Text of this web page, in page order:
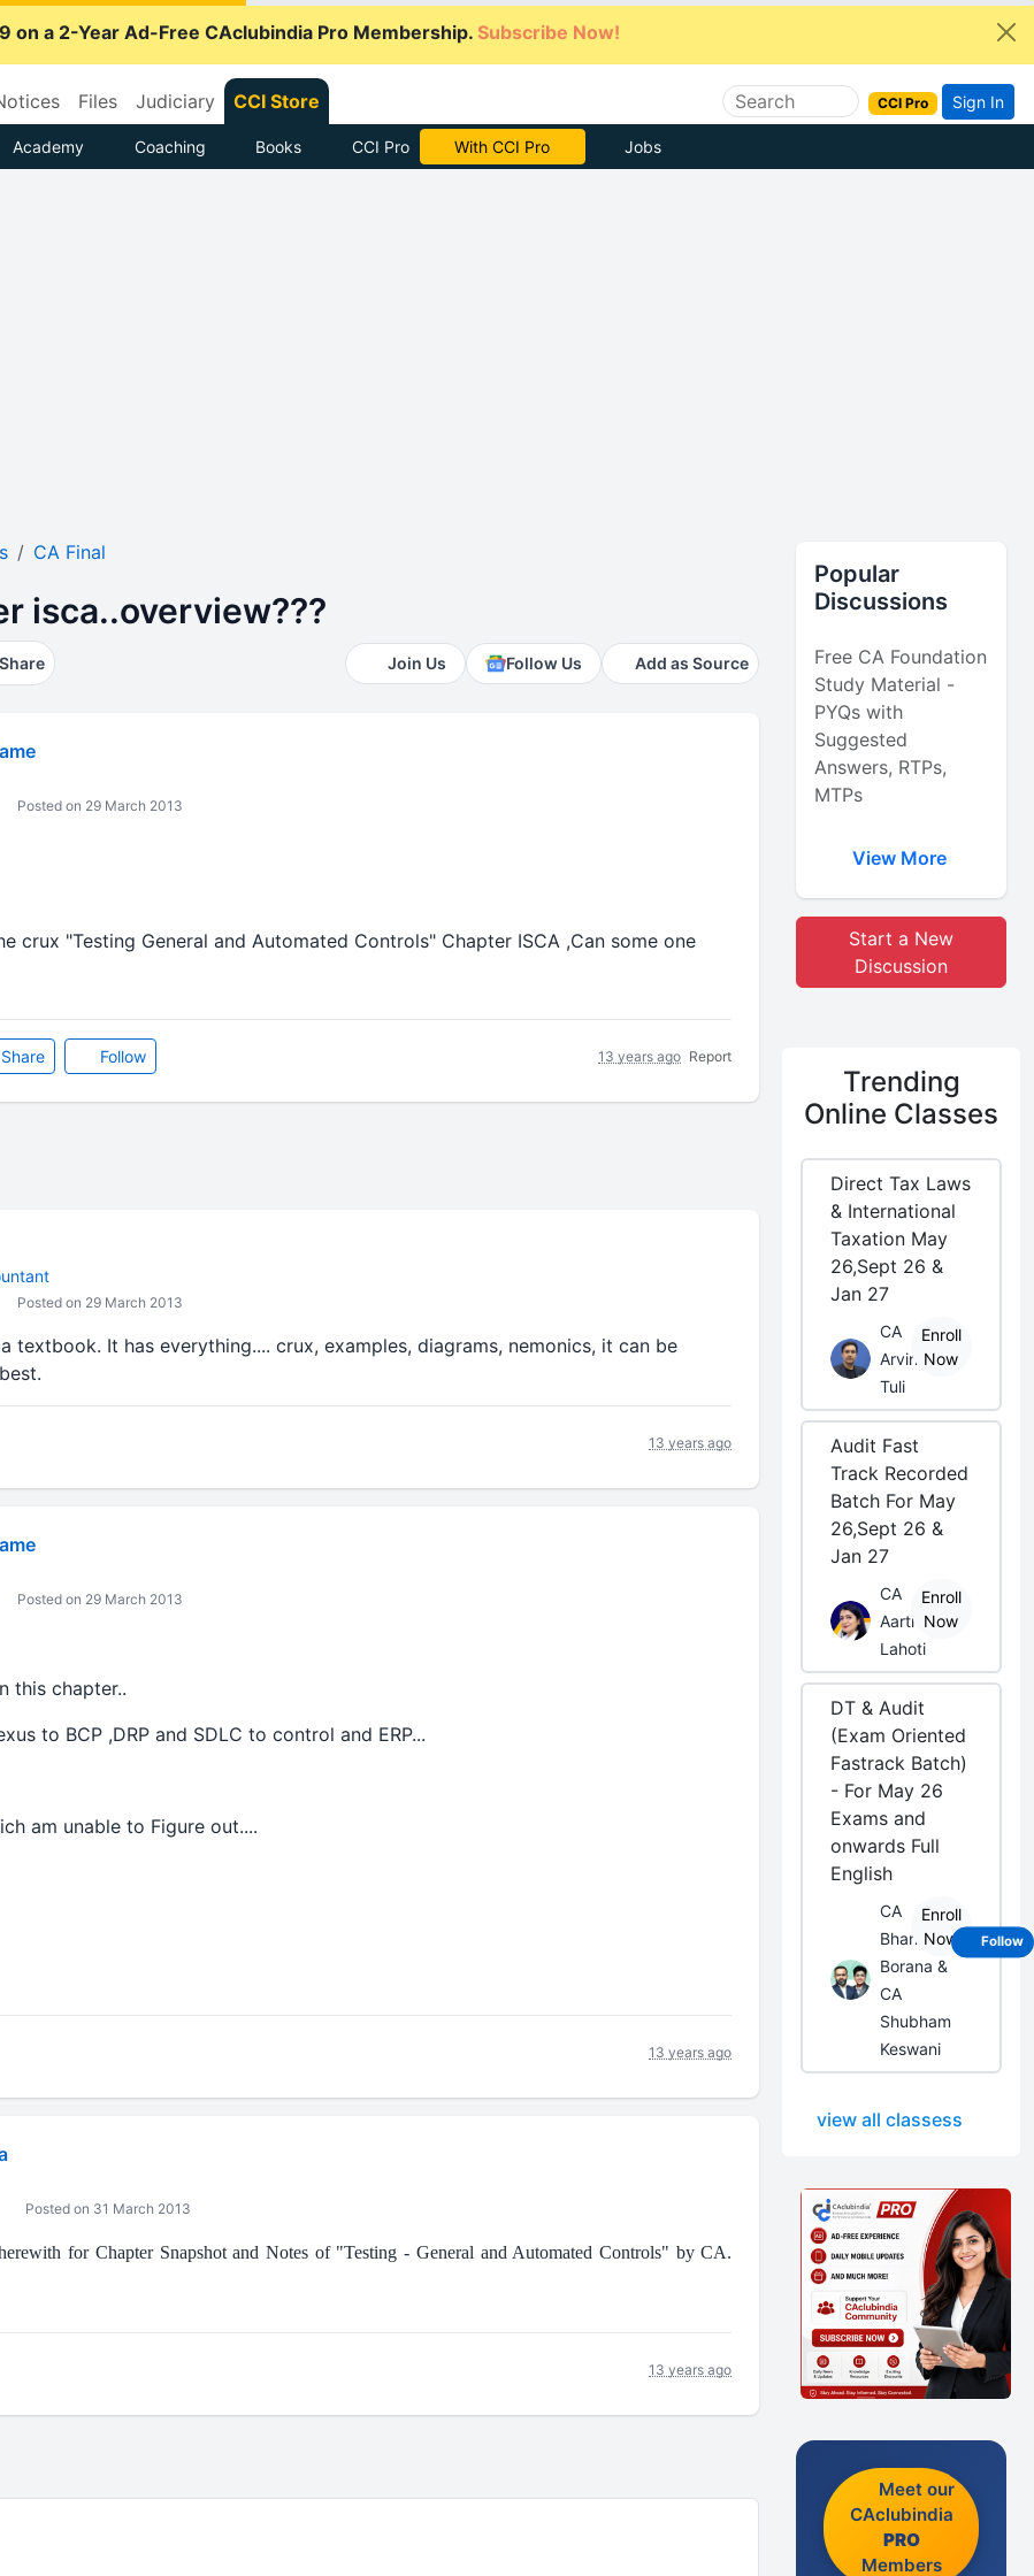
on a 2-Year Ad-Free CAclubindia Pro Membership. Subscribe Now!
Files Judiciary CCI Store CCI Pro Sign In
Academy Coaching Books CCI Pro With CCI Pro Jobs
CA Final
isca..overview???
Share Join Us Follow Us Add as Source
Posted on 29 March 2013
crux "Testing General and Automated Controls" Chapter ISCA ,Can some one
Share Follow 13 years ago Report
Posted on 29 March 2013
textbook. It has everything.... crux, examples, diagrams, nemonics, it can be
13 years ago
Posted on 29 March 2013
this chapter..
to BCP ,DRP and SDLC to control and ERP...
am unable to Figure out....
13 years ago
Posted on 31 March 2013
for Chapter Snapshot and Notes of "Testing - General and Automated Controls" by CA.
13 years ago
Popular
Discussions
Free CA Foundation
Study Material -
PYQs with
Suggested
Answers, RTPs,
MTPs
View More
Start a New
Discussion
Trending
Online Classes
Direct Tax Laws
& International
Taxation May
26,Sept 26 &
Jan 27
CA
Arvind
Tuli
Enroll
Now
Audit Fast
Track Recorded
Batch For May
26,Sept 26 &
Jan 27
CA
Aarti
Lahoti
Enroll
Now
DT & Audit
(Exam Oriented
Fastrack Batch)
- For May 26
Exams and
onwards Full
English
CA
Bhanwar
Borana &
CA
Shubham
Keswani
Enroll
Now
view all classess
Meet our
CAclubindia
PRO
Members
Follow